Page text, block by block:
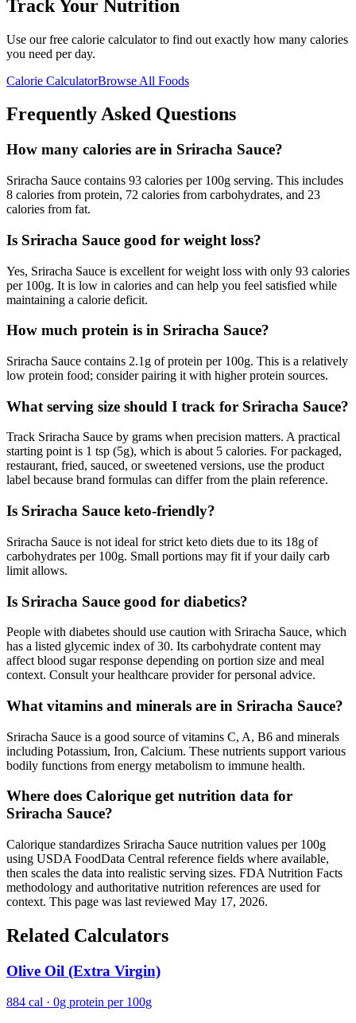
Track Your Nutrition
Use our free calorie calculator to find out exactly how many calories
you need per day.
Calorie CalculatorBrowse All Foods
Frequently Asked Questions
How many calories are in Sriracha Sauce?
Sriracha Sauce contains 93 calories per 100g serving. This includes
8 calories from protein, 72 calories from carbohydrates, and 23
calories from fat.
Is Sriracha Sauce good for weight loss?
Yes, Sriracha Sauce is excellent for weight loss with only 93 calories
per 100g. It is low in calories and can help you feel satisfied while
maintaining a calorie deficit.
How much protein is in Sriracha Sauce?
Sriracha Sauce contains 2.1g of protein per 100g. This is a relatively
low protein food; consider pairing it with higher protein sources.
What serving size should I track for Sriracha Sauce?
Track Sriracha Sauce by grams when precision matters. A practical
starting point is 1 tsp (5g), which is about 5 calories. For packaged,
restaurant, fried, sauced, or sweetened versions, use the product
label because brand formulas can differ from the plain reference.
Is Sriracha Sauce keto-friendly?
Sriracha Sauce is not ideal for strict keto diets due to its 18g of
carbohydrates per 100g. Small portions may fit if your daily carb
limit allows.
Is Sriracha Sauce good for diabetics?
People with diabetes should use caution with Sriracha Sauce, which
has a listed glycemic index of 30. Its carbohydrate content may
affect blood sugar response depending on portion size and meal
context. Consult your healthcare provider for personal advice.
What vitamins and minerals are in Sriracha Sauce?
Sriracha Sauce is a good source of vitamins C, A, B6 and minerals
including Potassium, Iron, Calcium. These nutrients support various
bodily functions from energy metabolism to immune health.
Where does Calorique get nutrition data for
Sriracha Sauce?
Calorique standardizes Sriracha Sauce nutrition values per 100g
using USDA FoodData Central reference fields where available,
then scales the data into realistic serving sizes. FDA Nutrition Facts
methodology and authoritative nutrition references are used for
context. This page was last reviewed May 17, 2026.
Related Calculators
Olive Oil (Extra Virgin)
884 cal · 0g protein per 100g